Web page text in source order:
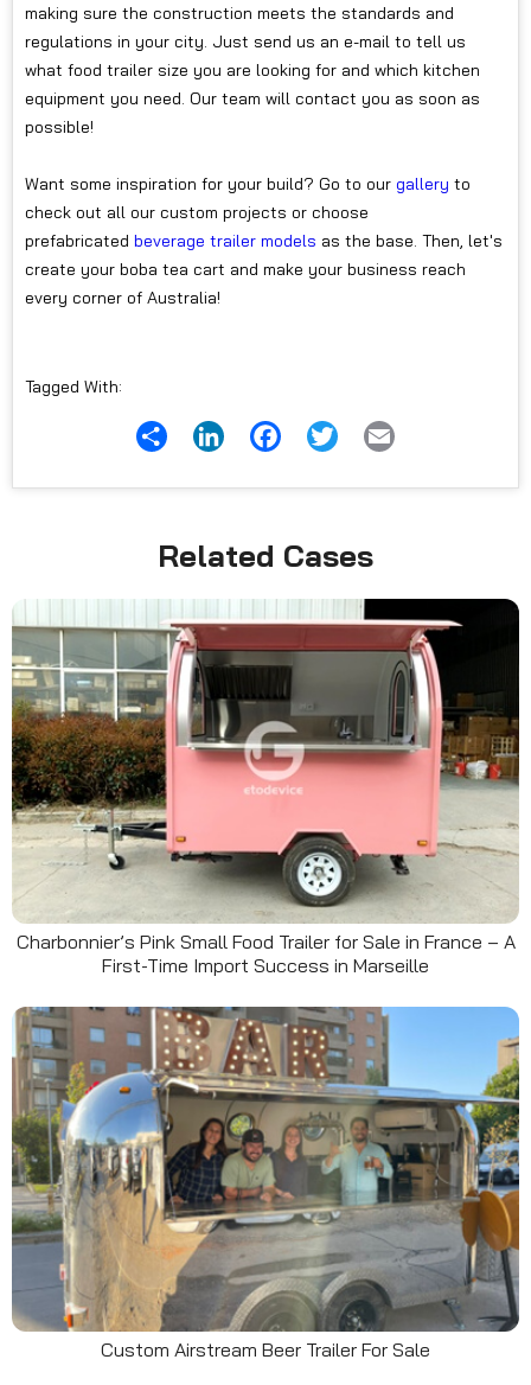
making sure the construction meets the standards and
regulations in your city. Just send us an e-mail to tell us
what food trailer size you are looking for and which kitchen
equipment you need. Our team will contact you as soon as
possible!
Want some inspiration for your build? Go to our gallery to
check out all our custom projects or choose
prefabricated beverage trailer models as the base. Then, let's
create your boba tea cart and make your business reach
every corner of Australia!
Tagged With:
Share LinkedIn FacebookTwitter
Related Cases
Charbonnier’s Pink Small Food Trailer for Sale in France – A
First-Time Import Success in Marseille
Custom Airstream Beer Trailer For Sale